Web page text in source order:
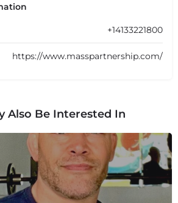
+14133221800
https://www.masspartnership.com/
Also Be Interested In